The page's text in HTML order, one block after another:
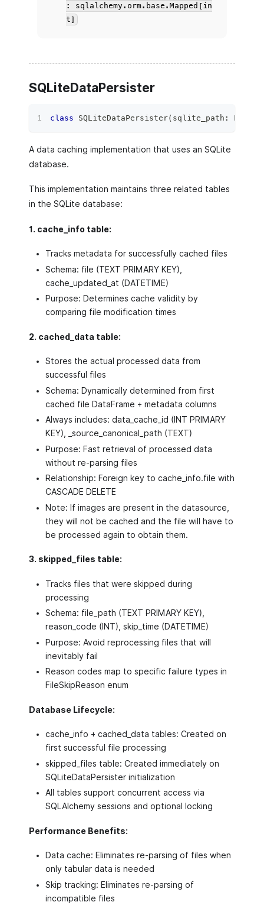
: sqlalchemy.orm.base.Mapped[in
t]
SQLiteDataPersister
class SQLiteDataPersister( sqlite_path : Path
A data caching implementation that uses an SQLite
database.
This implementation maintains three related tables
in the SQLite database:
1. cache_info table:
Tracks metadata for successfully cached files
Schema: file (TEXT PRIMARY KEY),
cache_updated_at (DATETIME)
Purpose: Determines cache validity by
comparing file modification times
2. cached_data table:
Stores the actual processed data from
successful files
Schema: Dynamically determined from first
cached file DataFrame + metadata columns
Always includes: data_cache_id (INT PRIMARY
KEY), _source_canonical_path (TEXT)
Purpose: Fast retrieval of processed data
without re-parsing files
Relationship: Foreign key to cache_info.file with
CASCADE DELETE
Note: If images are present in the datasource,
they will not be cached and the file will have to
be processed again to obtain them.
3. skipped_files table:
Tracks files that were skipped during
processing
Schema: file_path (TEXT PRIMARY KEY),
reason_code (INT), skip_time (DATETIME)
Purpose: Avoid reprocessing files that will
inevitably fail
Reason codes map to specific failure types in
FileSkipReason enum
Database Lifecycle:
cache_info + cached_data tables: Created on
first successful file processing
skipped_files table: Created immediately on
SQLiteDataPersister initialization
All tables support concurrent access via
SQLAlchemy sessions and optional locking
Performance Benefits:
Data cache: Eliminates re-parsing of files when
only tabular data is needed
Skip tracking: Eliminates re-parsing of
incompatible files